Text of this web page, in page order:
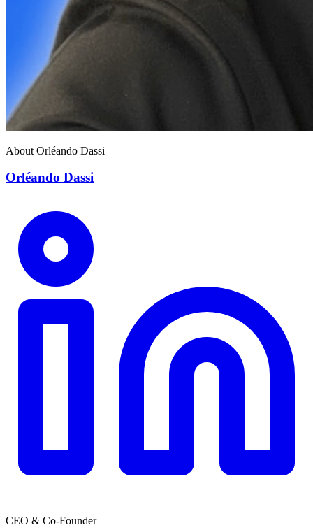
About Orléando Dassi
Orléando Dassi
CEO & Co-Founder